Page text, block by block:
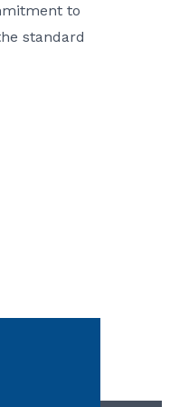
to
standard